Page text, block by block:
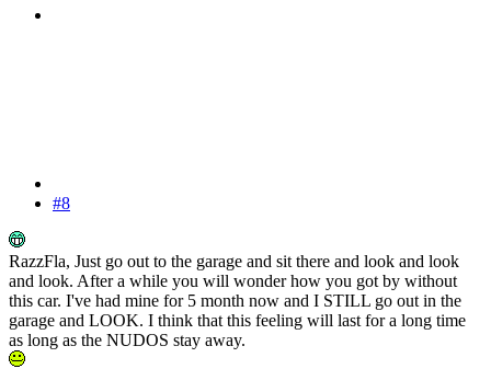
#8
RazzFla, Just go out to the garage and sit there and look and look
and look. After a while you will wonder how you got by without
this car. I've had mine for 5 month now and I STILL go out in the
garage and LOOK. I think that this feeling will last for a long time
as long as the NUDOS stay away.